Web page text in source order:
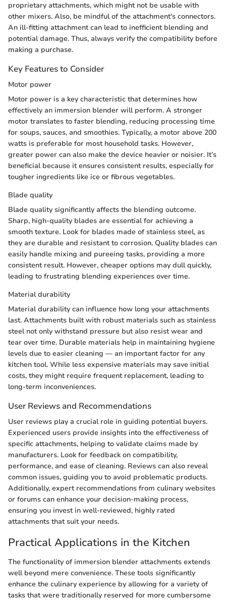
proprietary attachments, which might not be usable with
other mixers. Also, be mindful of the attachment's connectors.
An ill-fitting attachment can lead to inefficient blending and
potential damage. Thus, always verify the compatibility before
making a purchase.
Key Features to Consider
Motor power
Motor power is a key characteristic that determines how
effectively an immersion blender will perform. A stronger
motor translates to faster blending, reducing processing time
for soups, sauces, and smoothies. Typically, a motor above 200
watts is preferable for most household tasks. However,
greater power can also make the device heavier or noisier. It’s
beneficial because it ensures consistent results, especially for
tougher ingredients like ice or fibrous vegetables.
Blade quality
Blade quality significantly affects the blending outcome.
Sharp, high-quality blades are essential for achieving a
smooth texture. Look for blades made of stainless steel, as
they are durable and resistant to corrosion. Quality blades can
easily handle mixing and pureeing tasks, providing a more
consistent result. However, cheaper options may dull quickly,
leading to frustrating blending experiences over time.
Material durability
Material durability can influence how long your attachments
last. Attachments built with robust materials such as stainless
steel not only withstand pressure but also resist wear and
tear over time. Durable materials help in maintaining hygiene
levels due to easier cleaning — an important factor for any
kitchen tool. While less expensive materials may save initial
costs, they might require frequent replacement, leading to
long-term inconveniences.
User Reviews and Recommendations
User reviews play a crucial role in guiding potential buyers.
Experienced users provide insights into the effectiveness of
specific attachments, helping to validate claims made by
manufacturers. Look for feedback on compatibility,
performance, and ease of cleaning. Reviews can also reveal
common issues, guiding you to avoid problematic products.
Additionally, expert recommendations from culinary websites
or forums can enhance your decision-making process,
ensuring you invest in well-reviewed, highly rated
attachments that suit your needs.
Practical Applications in the Kitchen
The functionality of immersion blender attachments extends
well beyond mere convenience. These tools significantly
enhance the culinary experience by allowing for a variety of
tasks that were traditionally reserved for more cumbersome